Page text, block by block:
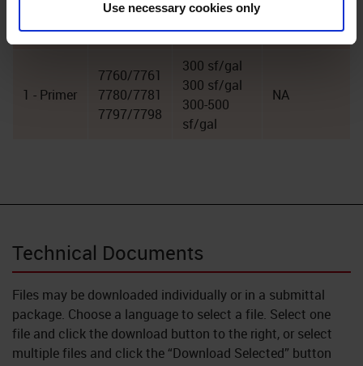
Use necessary cookies only
7430
series
60 sf/gal
1 - Primer
7760/7761
7780/7781
7797/7798
300 sf/gal
300 sf/gal
300-500
sf/gal
NA
Technical Documents
Files may be downloaded individually or in a submittal
package. Choose a language to select a file. Select one
file and click the download button to the right, or select
multiple files and click the “Download Selected” button